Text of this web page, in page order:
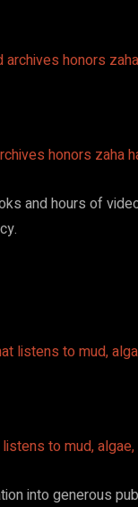
honors zaha
and hours of
to mud,
into generous